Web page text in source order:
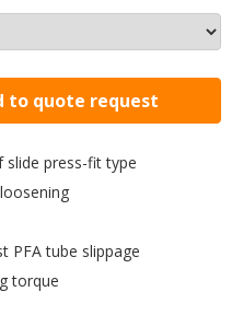
to quote request
slide press-fit type
PFA tube slippage
torque